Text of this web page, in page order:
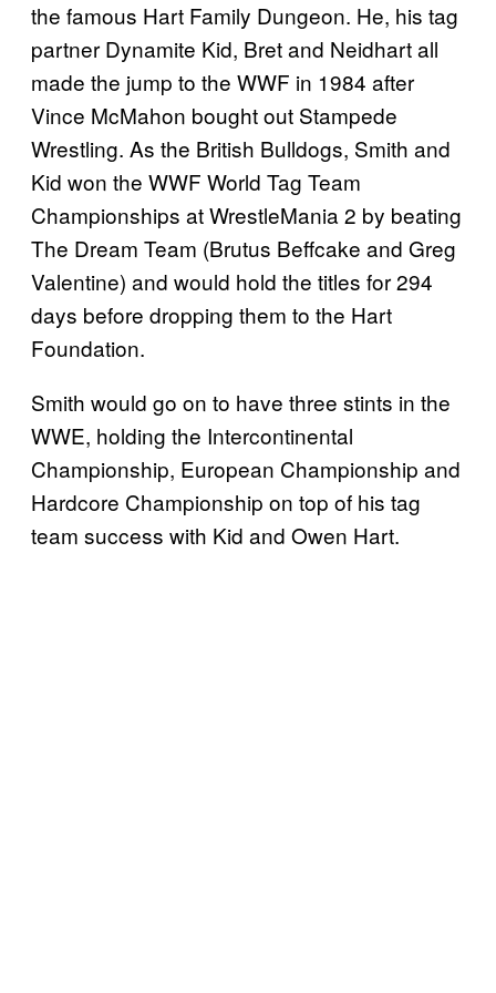
the famous Hart Family Dungeon. He, his tag
partner Dynamite Kid, Bret and Neidhart all
made the jump to the WWF in 1984 after
Vince McMahon bought out Stampede
Wrestling. As the British Bulldogs, Smith and
Kid won the WWF World Tag Team
Championships at WrestleMania 2 by beating
The Dream Team (Brutus Beffcake and Greg
Valentine) and would hold the titles for 294
days before dropping them to the Hart
Foundation.
Smith would go on to have three stints in the
WWE, holding the Intercontinental
Championship, European Championship and
Hardcore Championship on top of his tag
team success with Kid and Owen Hart.